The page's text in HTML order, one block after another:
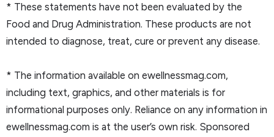
* These statements have not been evaluated by the
Food and Drug Administration. These products are not
intended to diagnose, treat, cure or prevent any disease.
* The information available on ewellnessmag.com,
including text, graphics, and other materials is for
informational purposes only. Reliance on any information in
ewellnessmag.com is at the user’s own risk. Sponsored